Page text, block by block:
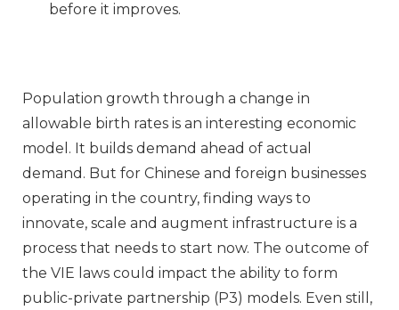
before it improves.
Population growth through a change in
allowable birth rates is an interesting economic
model. It builds demand ahead of actual
demand. But for Chinese and foreign businesses
operating in the country, finding ways to
innovate, scale and augment infrastructure is a
process that needs to start now. The outcome of
the VIE laws could impact the ability to form
public-private partnership (P3) models. Even still,